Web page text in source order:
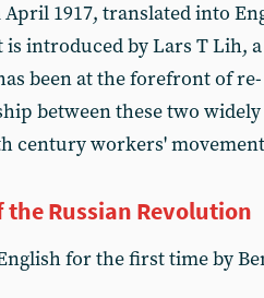
1917, translated into
introduced by Lars T Lih, a
been at the forefront of re-
between these two widely
century workers' movement
the Russian Revolution
for the first time by